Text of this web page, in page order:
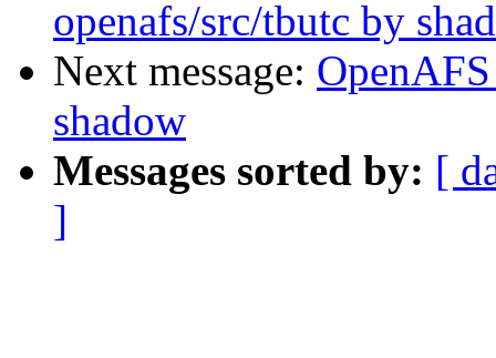
openafs/src/tbutc by
Next message:
shadow
Messages sorted by: [
]